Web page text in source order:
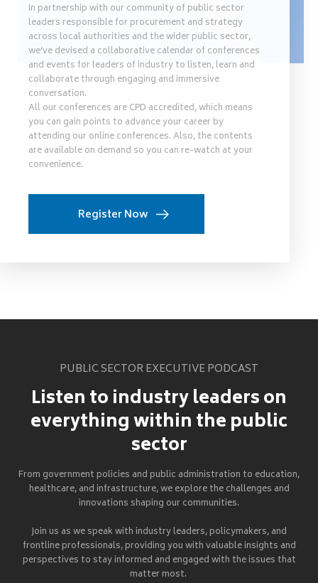
In partnership with our community of public sector
leaders responsible for procurement and strategy
across local authorities and the wider public sector,
we’ve devised a collaborative calendar of conferences
and events for leaders of industry to listen, learn and
collaborate through engaging and immersive
conversation.
All our conferences are CPD accredited, which means
you can gain points to advance your career by
attending our online conferences. Also, the contents
are available on demand so you can re-watch at your
convenience.
Register Now
PUBLIC SECTOR EXECUTIVE PODCAST
Listen to industry leaders on
everything within the public
sector
From government policies and public administration to education,
healthcare, and infrastructure, we explore the challenges and
innovations shaping our communities.
Join us as we speak with industry leaders, policymakers, and
frontline professionals, providing you with valuable insights and
perspectives to stay informed and engaged with the issues that
matter most.